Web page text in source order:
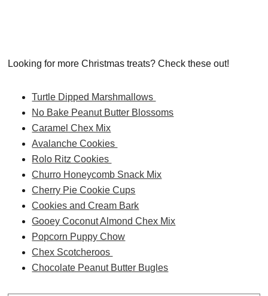
Looking for more Christmas treats? Check these out!
Turtle Dipped Marshmallows
No Bake Peanut Butter Blossoms
Caramel Chex Mix
Avalanche Cookies
Rolo Ritz Cookies
Churro Honeycomb Snack Mix
Cherry Pie Cookie Cups
Cookies and Cream Bark
Gooey Coconut Almond Chex Mix
Popcorn Puppy Chow
Chex Scotcheroos
Chocolate Peanut Butter Bugles